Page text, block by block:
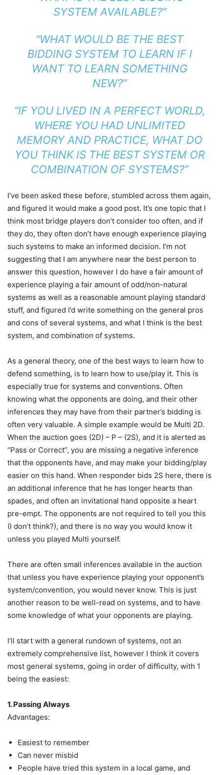
SYSTEM AVAILABLE?”
“WHAT WOULD BE THE BEST
BIDDING SYSTEM TO LEARN IF I
WANT TO LEARN SOMETHING
NEW?”
“IF YOU LIVED IN A PERFECT WORLD,
WHERE YOU HAD UNLIMITED
MEMORY AND PRACTICE, WHAT DO
YOU THINK IS THE BEST SYSTEM OR
COMBINATION OF SYSTEMS?”
I’ve been asked these before, stumbled across them again,
and figured it would make a good post. It’s one topic that I
think most bridge players don’t consider too often, and if
they do, they often don’t have enough experience playing
such systems to make an informed decision. I’m not
suggesting that I am anywhere near the best person to
answer this question, however I do have a fair amount of
experience playing a fair amount of odd/non-natural
systems as well as a reasonable amount playing standard
stuff, and figured I’d write something on the general pros
and cons of several systems, and what I think is the best
system, and combination of systems.
As a general theory, one of the best ways to learn how to
defend something, is to learn how to use/play it. This is
especially true for systems and conventions. Often
knowing what the opponents are doing, and their other
inferences they may have from their partner’s bidding is
often very valuable. A simple example would be Multi 2D.
When the auction goes (2D) – P – (2S), and it is alerted as
“Pass or Correct”, you are missing a negative inference
that the opponents have, and may make your bidding/play
easier on this hand. When responder bids 2S here, there is
an additional inference that he has longer hearts than
spades, and often an invitational hand opposite a heart
pre-empt. The opponents are not required to tell you this
(I don’t think?), and there is no way you would know it
unless you played Multi yourself.
There are often small inferences available in the auction
that unless you have experience playing your opponent’s
system/convention, you would never know. This is just
another reason to be well-read on systems, and to have
some knowledge of what your opponents are playing.
I’ll start with a general rundown of systems, not an
extremely comprehensive list, however I think it covers
most general systems, going in order of difficulty, with 1
being the easiest:
1. Passing Always
Advantages:
Easiest to remember
Can never misbid
People have tried this system in a local game, and